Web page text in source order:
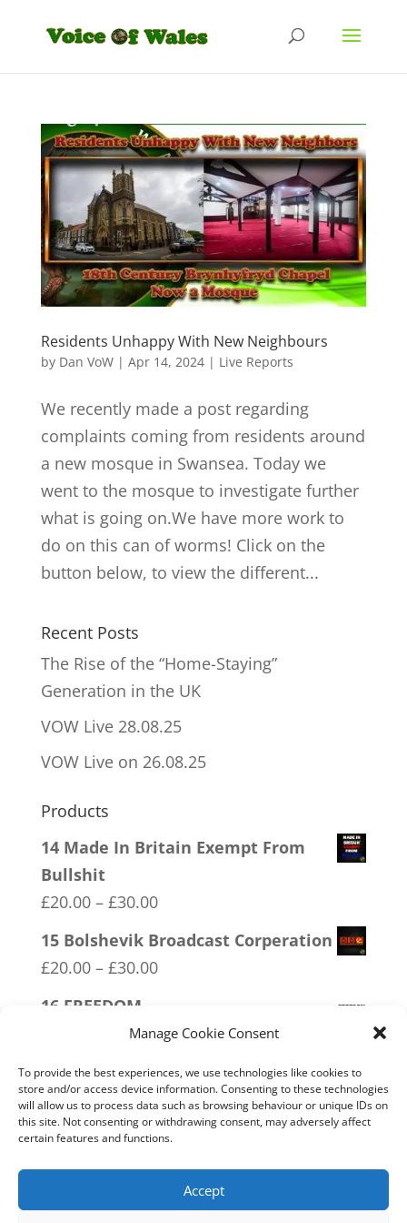
Manage Cookie Consent
To provide the best experiences, we use technologies like cookies to
store and/or access device information. Consenting to these technologies
will allow us to process data such as browsing behaviour or unique IDs on
this site. Not consenting or withdrawing consent, may adversely affect
certain features and functions.
Accept
Residents Unhappy With New Neighbours
by Dan VoW| Apr 14, 2024| Live Reports
We recently made a post regarding
complaints coming from residents around
a new mosque in Swansea. Today we
went to the mosque to investigate further
what is going on.We have more work to
do on this can of worms! Click on the
button below, to view the different...
Recent Posts
The Rise of the “Home-Staying”
Generation in the UK
VOW Live 28.08.25
VOW Live on 26.08.25
Products
14 Made In Britain Exempt From
Bullshit
£20.00 – £30.00Price
range:
15 Bolshevik Broadcast Corperation
£20.00 – £30.00Price
through
£30.00
16 FREEDOM
30.00Price
£20.00
through
£30.00
17 Conspiracy Theorist Realist
£20.00 – £30.00Price
range:
£30.00
20 W.I.S.E up and UNITE!
£20.00 – £30.00
range:
£20.00